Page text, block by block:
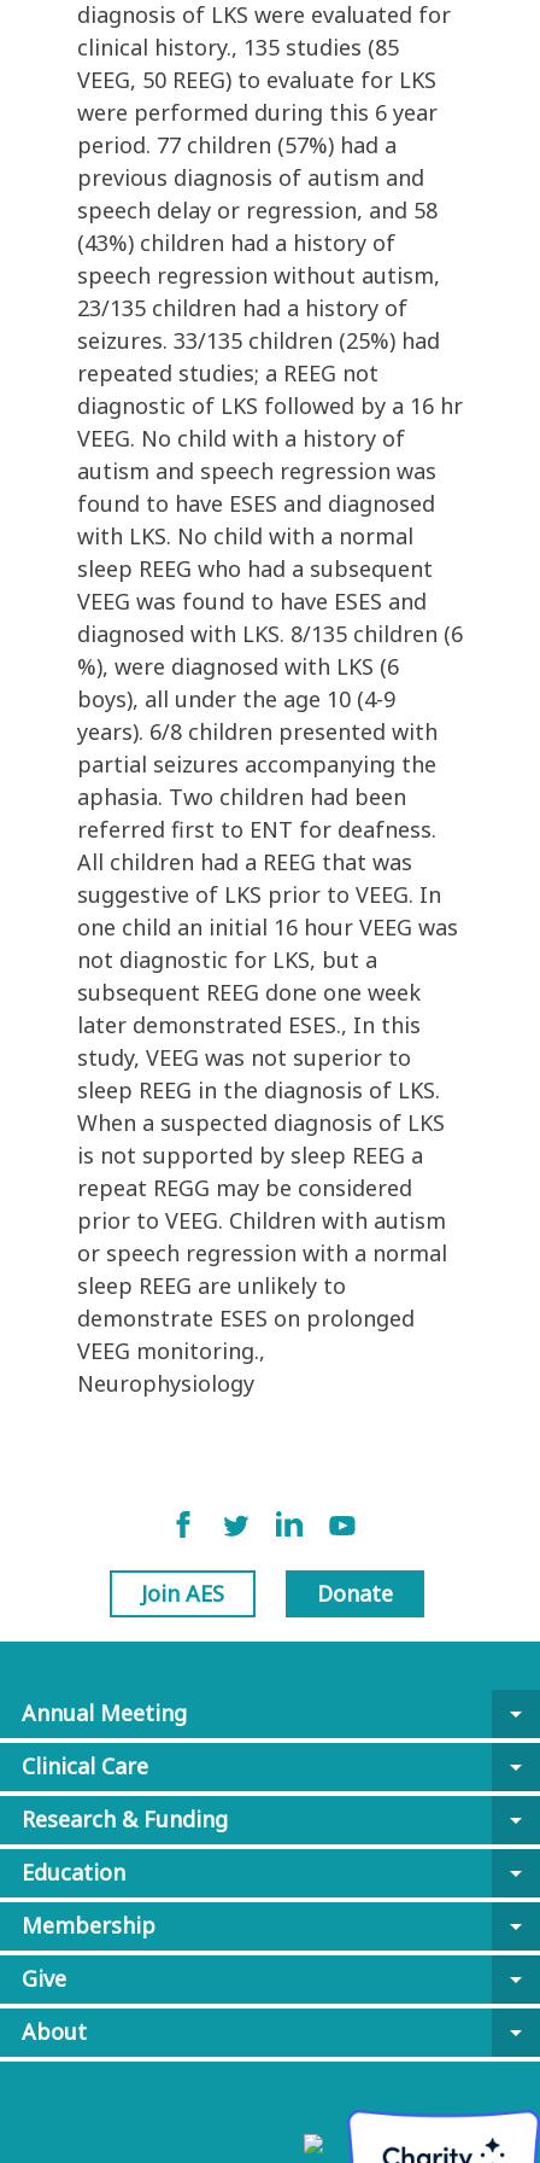
diagnosis of LKS were evaluated for
clinical history., 135 studies (85
VEEG, 50 REEG) to evaluate for LKS
were performed during this 6 year
period. 77 children (57%) had a
previous diagnosis of autism and
speech delay or regression, and 58
(43%) children had a history of
speech regression without autism,
23/135 children had a history of
seizures. 33/135 children (25%) had
repeated studies; a REEG not
diagnostic of LKS followed by a 16 hr
VEEG. No child with a history of
autism and speech regression was
found to have ESES and diagnosed
with LKS. No child with a normal
sleep REEG who had a subsequent
VEEG was found to have ESES and
diagnosed with LKS. 8/135 children (6
%), were diagnosed with LKS (6
boys), all under the age 10 (4-9
years). 6/8 children presented with
partial seizures accompanying the
aphasia. Two children had been
referred first to ENT for deafness.
All children had a REEG that was
suggestive of LKS prior to VEEG. In
one child an initial 16 hour VEEG was
not diagnostic for LKS, but a
subsequent REEG done one week
later demonstrated ESES., In this
study, VEEG was not superior to
sleep REEG in the diagnosis of LKS.
When a suspected diagnosis of LKS
is not supported by sleep REEG a
repeat REGG may be considered
prior to VEEG. Children with autism
or speech regression with a normal
sleep REEG are unlikely to
demonstrate ESES on prolonged
VEEG monitoring.,
Neurophysiology
Join AES Donate
Annual Meeting
arrow_drop_down
Clinical Care
arrow_drop_down
Research & Funding
arrow_drop_down
Education
arrow_drop_down
Membership
arrow_drop_down
Give
arrow_drop_down
About
arrow_drop_down